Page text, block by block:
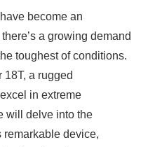
become an
a growing demand
toughest of conditions.
18T, a rugged
in extreme
will delve into the
device,